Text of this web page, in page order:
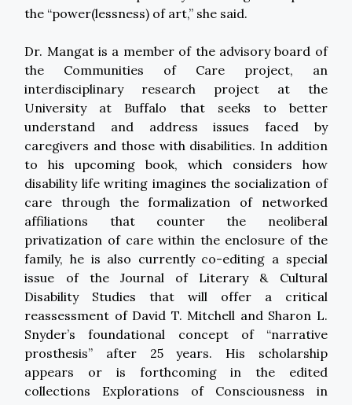
the “power(lessness) of art,” she said.
Dr. Mangat is a member of the advisory board of
the Communities of Care project, an
interdisciplinary research project at the
University at Buffalo that seeks to better
understand and address issues faced by
caregivers and those with disabilities. In addition
to his upcoming book, which considers how
disability life writing imagines the socialization of
care through the formalization of networked
affiliations that counter the neoliberal
privatization of care within the enclosure of the
family, he is also currently co-editing a special
issue of the Journal of Literary & Cultural
Disability Studies that will offer a critical
reassessment of David T. Mitchell and Sharon L.
Snyder’s foundational concept of “narrative
prosthesis” after 25 years. His scholarship
appears or is forthcoming in the edited
collections Explorations of Consciousness in